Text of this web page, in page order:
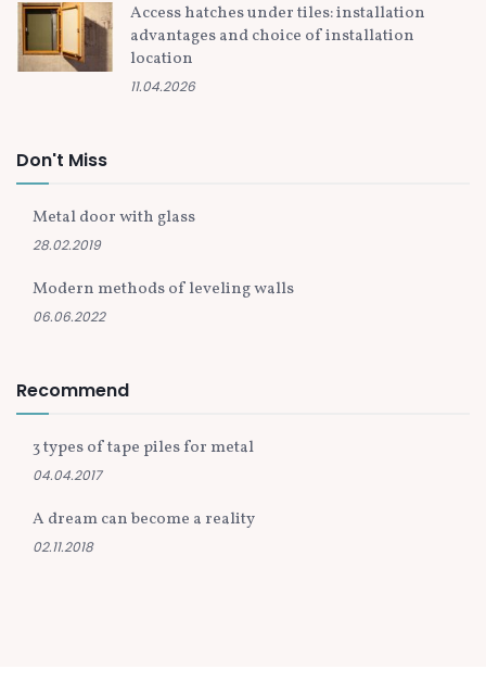
Access hatches under tiles: installation
advantages and choice of installation
location
11.04.2026
Don't Miss
Metal door with glass
28.02.2019
Modern methods of leveling walls
06.06.2022
Recommend
3 types of tape piles for metal
04.04.2017
A dream can become a reality
02.11.2018